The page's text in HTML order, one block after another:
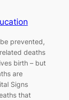
prevented,
deaths
birth – but
are
Signs
that